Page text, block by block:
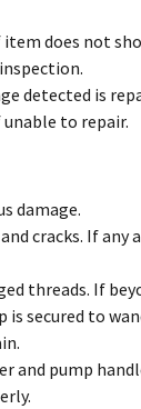
does not
detected is
to repair.
damage.
cracks. If any
threads. If
secured to
and pump